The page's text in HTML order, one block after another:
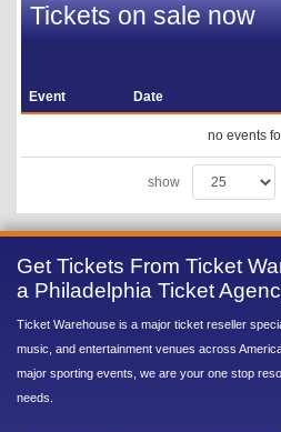
Tickets on sale now
Event Date
no events
show
Get Tickets From Ticket
a Philadelphia Ticket
Ticket Warehouse is a major ticket reseller
music, and entertainment venues across
major sporting events, we are your one stop
needs.